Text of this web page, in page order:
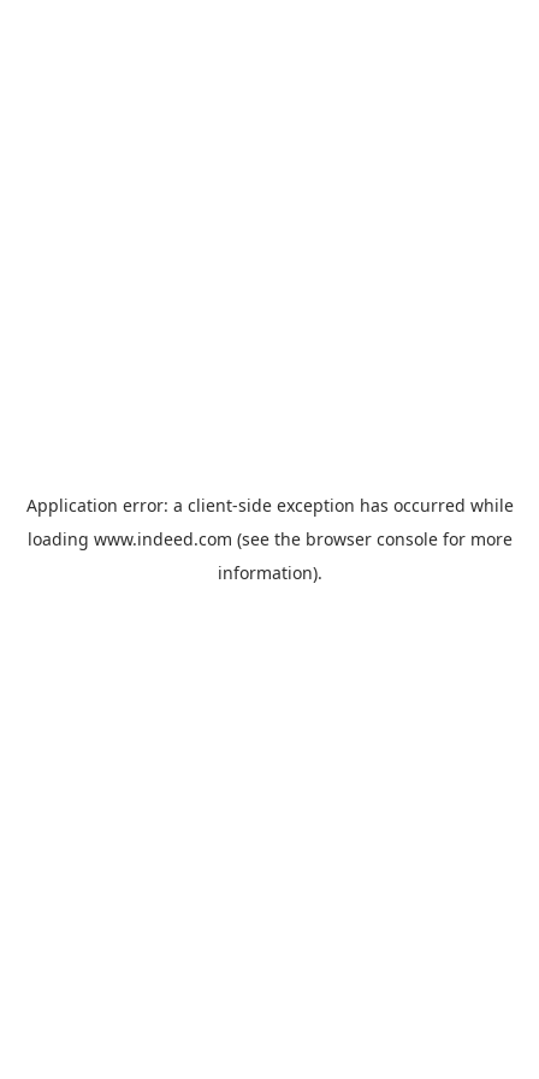
Application error: a client-side exception has occurred while
loading www.indeed.com (see the browser consolefor more
information).